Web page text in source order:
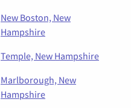
New Boston, New
Hampshire
Temple, New Hampshire
Marlborough, New
Hampshire